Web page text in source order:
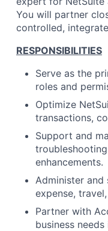
You will partner
controlled,
RESPONSIBILITIES
Serve as the
roles and
Optimize
transactions,
Support and
enhancements.
Administer
expense,
Partner with
business